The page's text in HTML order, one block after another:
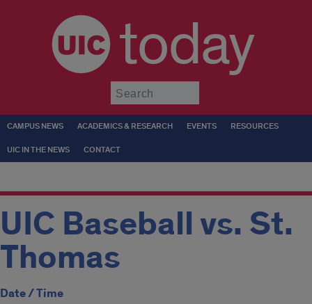
today
CAMPUS NEWS ACADEMICS & RESEARCH EVENTS RESOURCES
UIC IN THE NEWS CONTACT
UIC Baseball vs. St.
Thomas
Date / Time